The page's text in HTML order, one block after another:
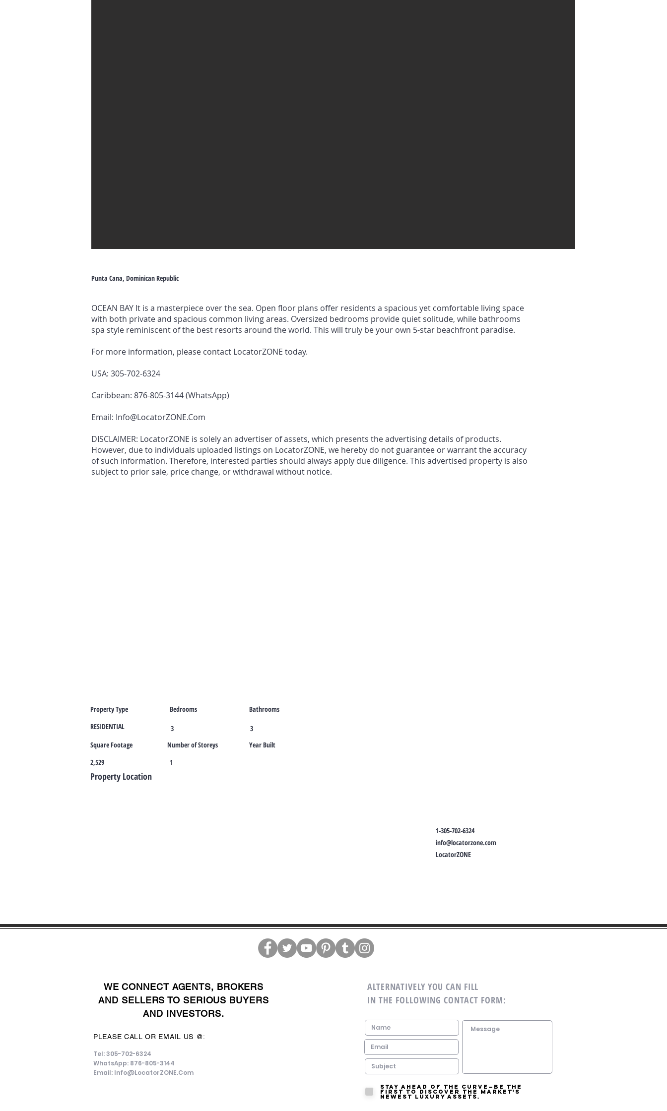
Punta Cana, Dominican Republic
OCEAN BAY It is a masterpiece over the sea. Open floor plans offer residents a spacious yet comfortable living space
with both private and spacious common living areas. Oversized bedrooms provide quiet solitude, while bathrooms
spa style reminiscent of the best resorts around the world. This will truly be your own 5-star beachfront paradise.
For more information, please contact LocatorZONE today.
USA: 305-702-6324
Caribbean: 876-805-3144 (WhatsApp)
Email: Info@LocatorZONE.Com
DISCLAIMER: LocatorZONE is solely an advertiser of assets, which presents the advertising details of products.
However, due to individuals uploaded listings on LocatorZONE, we hereby do not guarantee or warrant the accuracy
of such information. Therefore, interested parties should always apply due diligence. This advertised property is also
subject to prior sale, price change, or withdrawal without notice.
Property Type Bedrooms
Bathrooms
RESIDENTIAL
3
3
Square Footage
Number of Storeys
Year Built
2,529
1
Property Location
1-305-702-6324
info@locatorzone.com
LocatorZONE
WE CONNECT AGENTS, BROKERS
AND SELLERS TO SERIOUS BUYERS
AND INVESTORS.
PLEASE CALL OR EMAIL US @:
Tel: 305-702-6324
WhatsApp: 876-805-3144
Email: Info@LocatorZONE.Com
ALTERNATIVELY YOU CAN FILL
IN THE FOLLOWING CONTACT FORM:
Stay ahead of the curve—be the
first to discover the market's
newest luxury assets.